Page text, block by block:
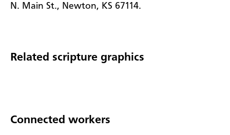
N. Main St., Newton, KS 67114.
Related scripture graphics
Connected workers